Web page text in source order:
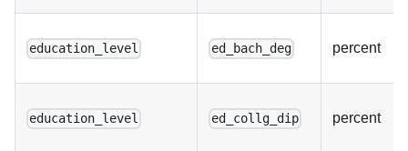
education_level ed_bach_deg percent
education_level ed_collg_dip percent